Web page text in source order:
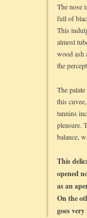
The nose
full of
This
almost
wood ash
the
The
this
tannins
pleasure.
balance,
This
opened
as an
On the
goes